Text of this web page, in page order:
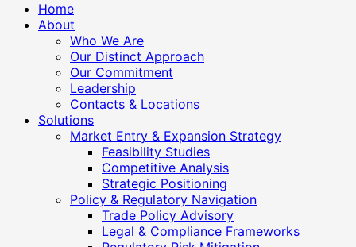
Home
About
Who We Are
Our Distinct Approach
Our Commitment
Leadership
Contacts & Locations
Solutions
Market Entry & Expansion Strategy
Feasibility Studies
Competitive Analysis
Strategic Positioning
Policy & Regulatory Navigation
Trade Policy Advisory
Legal & Compliance Frameworks